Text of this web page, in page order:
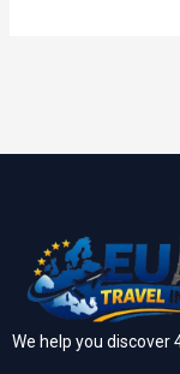
We help you discover